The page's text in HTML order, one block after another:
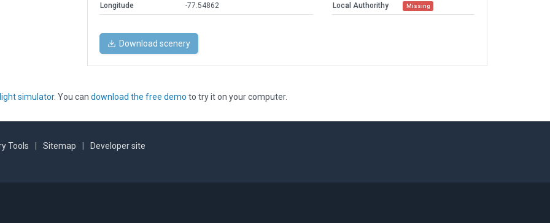
Longitude
-77.54862 Local Authorithy Missing
Download scenery
simulator. You can download the free demo to try it on your computer.
Tools Sitemap Developer site